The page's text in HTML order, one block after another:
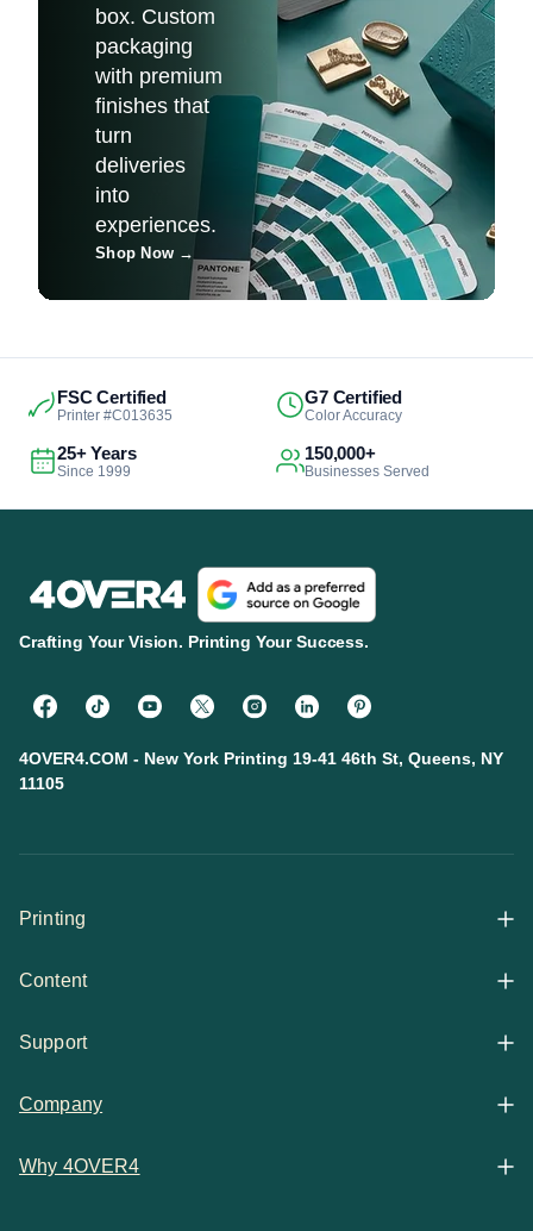
box. Custom
packaging
with premium
finishes that
turn
deliveries
into
experiences.
Shop Now →
FSC Certified
Printer #C013635
G7 Certified
Color Accuracy
25+ Years
Since 1999
150,000+
Businesses Served
Crafting Your Vision. Printing Your Success.
4OVER4.COM - New York Printing 19-41 46th St, Queens, NY
11105
Printing
All Products
Content
Articles
Support
Help Center
Company
Contact
Why 4OVER4